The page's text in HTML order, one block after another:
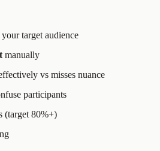
target audience
manually
vs misses nuance
participants
(target 80%+)